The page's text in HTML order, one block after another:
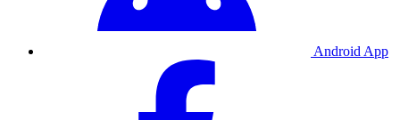
Android App